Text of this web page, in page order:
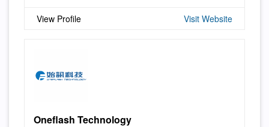
View Profile Visit Website
Oneflash Technology